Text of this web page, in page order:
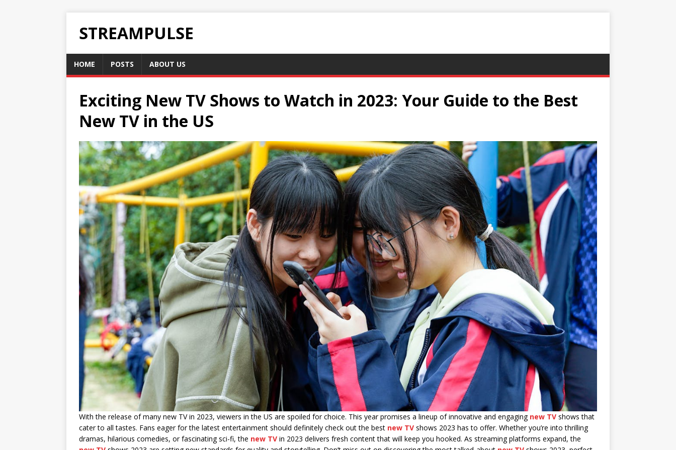
STREAMPULSE
HOME POSTS ABOUT US
Exciting New TV Shows to Watch in 2023: Your Guide to the Best
New TV in the US
With the release of many new TV in 2023, viewers in the US are spoiled for choice. This year promises a lineup of innovative and engaging new TV shows that
cater to all tastes. Fans eager for the latest entertainment should definitely check out the best new TV shows 2023 has to offer. Whether you’re into thrilling
dramas, hilarious comedies, or fascinating sci-fi, the new TV in 2023 delivers fresh content that will keep you hooked. As streaming platforms expand, the